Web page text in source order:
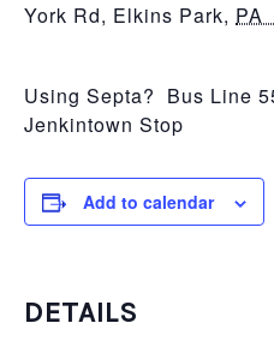
York Rd, Elkins Park, PA
Using Septa? Bus Line
Jenkintown Stop
Add to calendar
DETAILS